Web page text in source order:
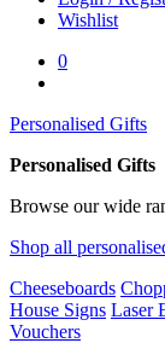
Wishlist
0
Personalised Gifts
Personalised Gifts
Browse our wide
Shop all
Cheeseboards
House Signs Laser
Vouchers